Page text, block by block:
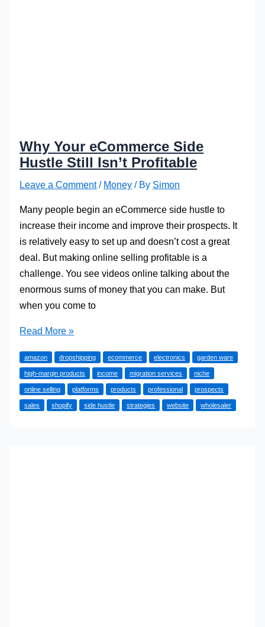
Why Your eCommerce Side
Hustle Still Isn’t Profitable
Leave a Comment / Money / By Simon
Many people begin an eCommerce side hustle to
increase their income and improve their prospects. It
is relatively easy to set up and doesn’t cost a great
deal. But making online selling profitable is a
challenge. You see videos online talking about the
enormous sums of money that you can make. But
when you come to
Why
eCommerce
Side
Hustle
Still
Read More »
amazon dropshipping ecommerce electronics garden ware
high-margin products income migration services niche
online selling platforms products professional prospects
sales shopify side hustle strategies website wholesaler